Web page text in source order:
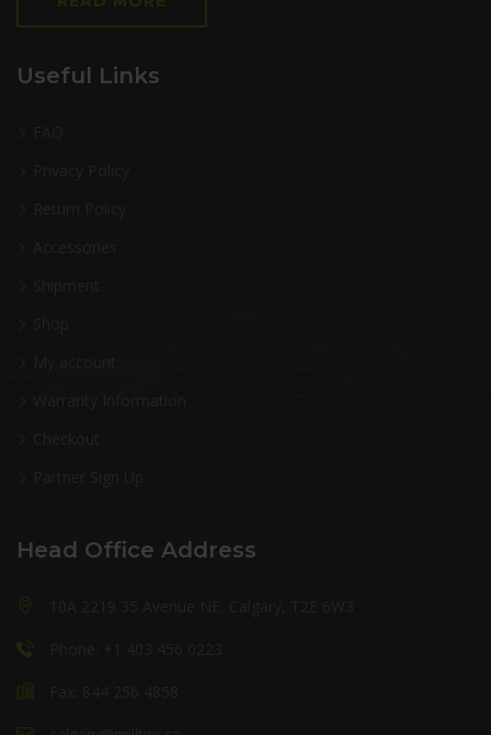
Useful Links
Head Office Address